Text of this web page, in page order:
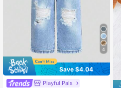
4
Save $4.04
Playful Pals